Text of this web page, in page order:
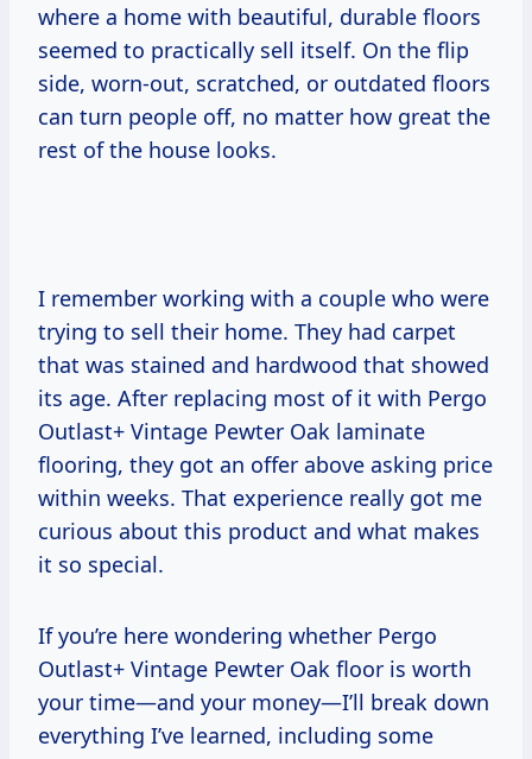
where a home with beautiful, durable floors
seemed to practically sell itself. On the flip
side, worn-out, scratched, or outdated floors
can turn people off, no matter how great the
rest of the house looks.
I remember working with a couple who were
trying to sell their home. They had carpet
that was stained and hardwood that showed
its age. After replacing most of it with Pergo
Outlast+ Vintage Pewter Oak laminate
flooring, they got an offer above asking price
within weeks. That experience really got me
curious about this product and what makes
it so special.
If you’re here wondering whether Pergo
Outlast+ Vintage Pewter Oak floor is worth
your time—and your money—I’ll break down
everything I’ve learned, including some